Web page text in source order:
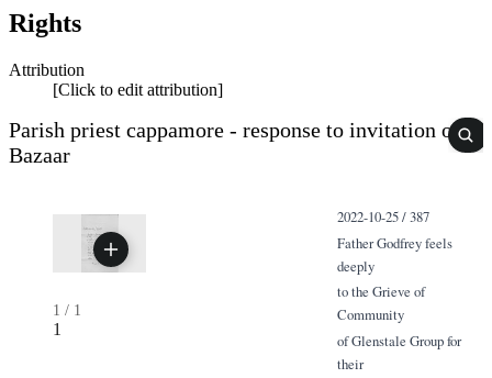
Rights
Attribution
[Click to edit attribution]
Parish priest cappamore - response to invitation of
Bazaar
1 / 1
1
2022-10-25 / 387
Father Godfrey feels
deeply
to the Grieve of
Community
of Glenstale Group for
their